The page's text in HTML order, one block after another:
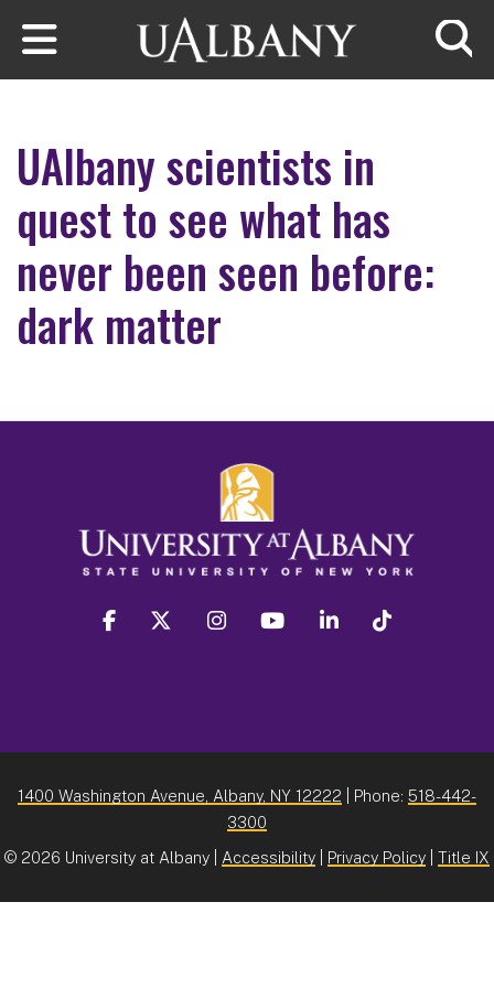
Skip to main content
UAlbany scientists in
quest to see what has
never been seen before:
dark matter
facebook twitter instagram youtube linkedin
1400 Washington Avenue, Albany, NY 12222 | Phone: 518-442-
3300
© 2026 University at Albany | Accessibility Privacy Policy Title IX